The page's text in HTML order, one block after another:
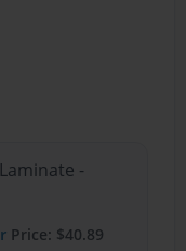
-
Price: $40.89